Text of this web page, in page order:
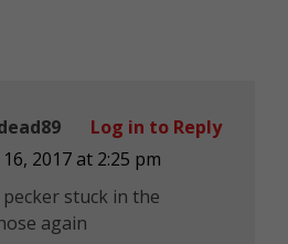
2017 at 2:25 pm
stuck in the
again
Log in to Reply